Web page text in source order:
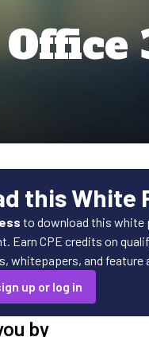
this White
to download this white
Earn CPE credits on
whitepapers, and feature
up or log in
by